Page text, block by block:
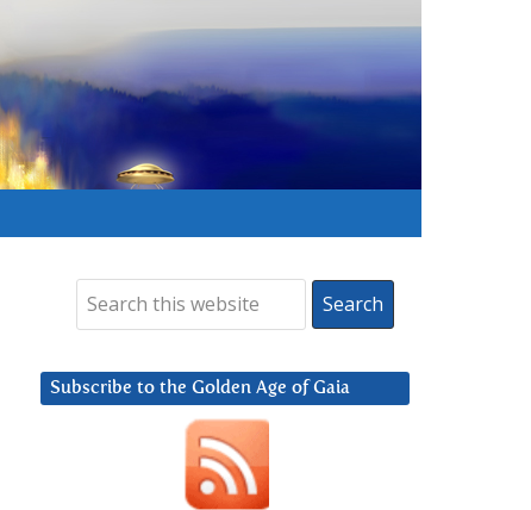
Subscribe to the Golden Age of Gaia